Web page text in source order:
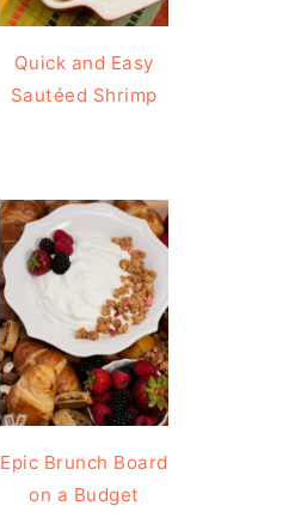
Quick and Easy
Sautéed Shrimp
Epic Brunch Board
on a Budget